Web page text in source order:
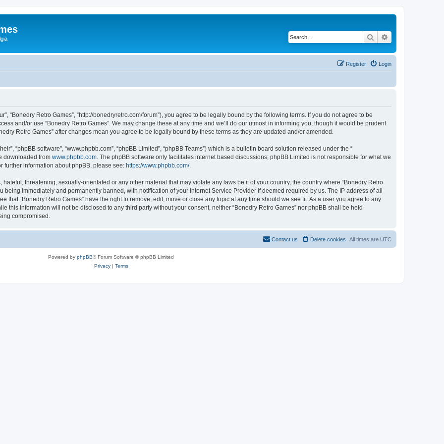
Search
Login
Register
“Bonedry Retro Games”, “http://bonedryretro.com/forum”), you agree to be legally bound by the following terms. If you do not agree to be
and/or use “Bonedry Retro Games”. We may change these at any time and we’ll do our utmost in informing you, though it would be prudent
Retro Games” after changes mean you agree to be legally bound by these terms as they are updated and/or amended.
“phpBB software”, “www.phpbb.com”, “phpBB Limited”, “phpBB Teams”) which is a bulletin board solution released under the “
downloaded from www.phpbb.com . The phpBB software only facilitates internet based discussions; phpBB Limited is not responsible for what we
further information about phpBB, please see: https://www.phpbb.com/.
threatening, sexually-orientated or any other material that may violate any laws be it of your country, the country where “Bonedry Retro
being immediately and permanently banned, with notification of your Internet Service Provider if deemed required by us. The IP address of all
that “Bonedry Retro Games” have the right to remove, edit, move or close any topic at any time should we see fit. As a user you agree to any
this information will not be disclosed to any third party without your consent, neither “Bonedry Retro Games” nor phpBB shall be held
compromised.
All times are UTC
Delete cookies
Contact us
Powered by phpBB® Forum Software © phpBB Limited
Privacy| Terms